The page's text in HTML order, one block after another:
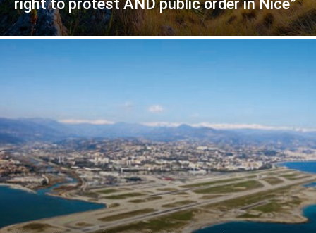
right to protest AND public order in Nice”